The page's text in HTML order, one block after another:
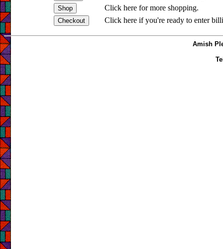
Click here for more shopping.
Click here if you're ready to enter
Amish